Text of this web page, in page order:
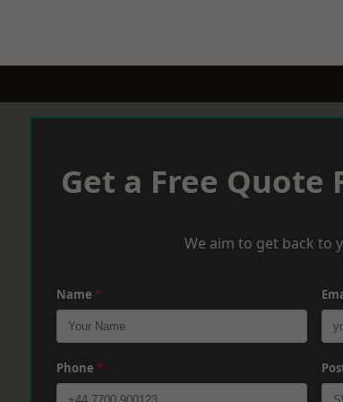
Get a Free Quote
We aim to get back to
Name *
Phone *